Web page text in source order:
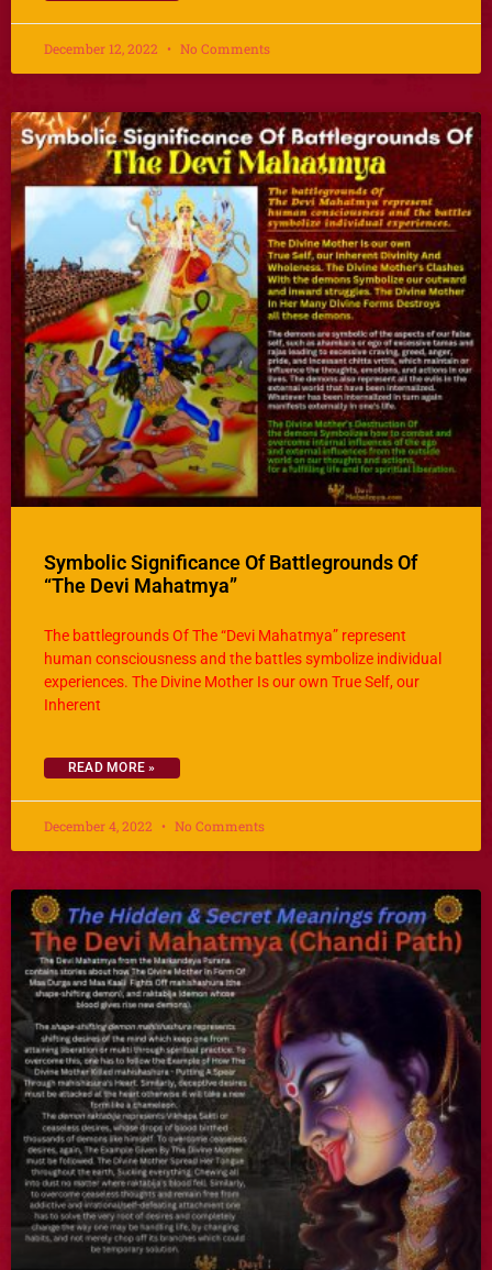
December 12, 2022 No Comments
Symbolic Significance Of Battlegrounds Of
“The Devi Mahatmya”
The battlegrounds Of The “Devi Mahatmya” represent
human consciousness and the battles symbolize individual
experiences. The Divine Mother Is our own True Self, our
Inherent
READ MORE »
December 4, 2022 No Comments